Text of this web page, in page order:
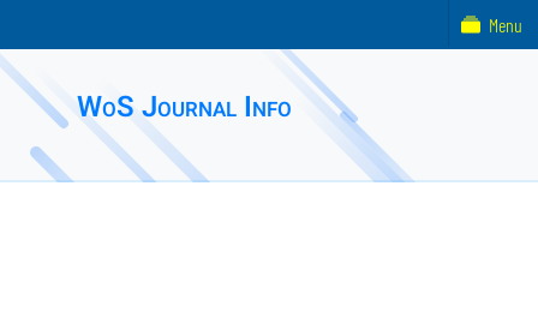
WoS Journal Info
Menu